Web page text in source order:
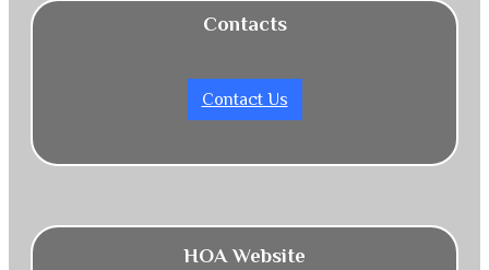
Contacts
Contact Us
HOA Website